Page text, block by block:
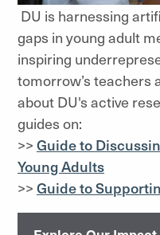
DU is harnessing
gaps in young adult
inspiring
tomorrow’s teachers
about DU's active
guides on:
>> Guide to
Young Adults
>> Guide to